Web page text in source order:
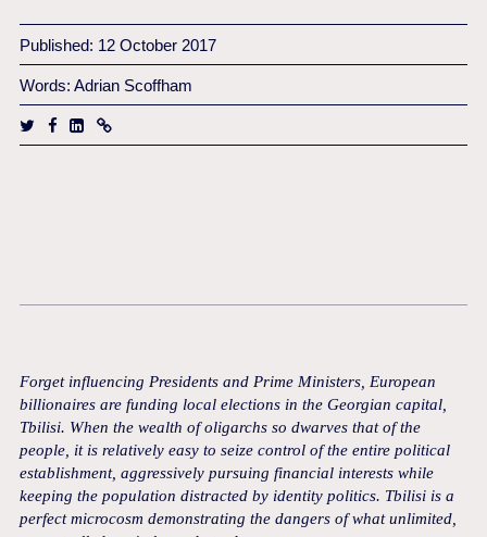
Published: 12 October 2017
Words: Adrian Scoffham
Forget influencing Presidents and Prime Ministers, European
billionaires are funding local elections in the Georgian capital,
Tbilisi. When the wealth of oligarchs so dwarves that of the
people, it is relatively easy to seize control of the entire political
establishment, aggressively pursuing financial interests while
keeping the population distracted by identity politics. Tbilisi is a
perfect microcosm demonstrating the dangers of what unlimited,